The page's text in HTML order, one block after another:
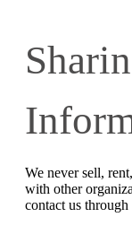
We never sell,
with other
contact us